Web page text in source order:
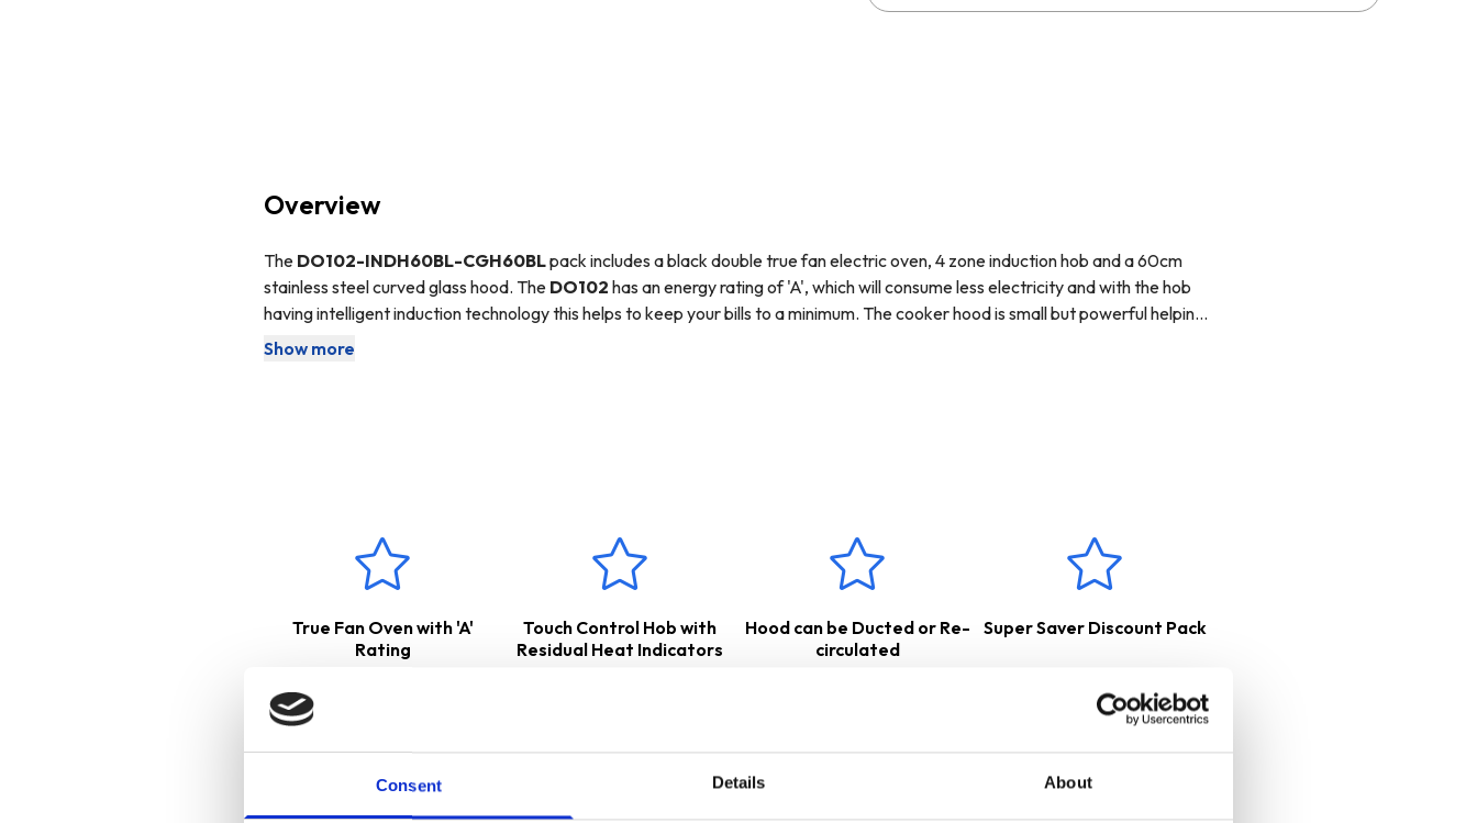
Consent Details About
Overview
The DO102-INDH60BL-CGH60BLpack includes a black double true fan electric oven, 4 zone induction hob and a 60cm
stainless steel curved glass hood. The DO102 has an energy rating of 'A', which will consume less electricity and with the hob
having intelligent induction technology this helps to keep your bills to a minimum. The cooker hood is small but powerful helping
you keep your kitchen clean and fresh and has a simplistic design that will fit in with your kitchens décor.
TheDO102
magnetic base, so make sure your pans are induction compatible before purchasing.
CGH60BLcooker hood is suitable for eitherinternal
– air is passed through a charcoal filter, purified and
released back into the kitchen, or
external extraction
– cooking odours and vapours are transferred outside with the help of
These products come with a
2 Years Parts & Labour Guarantee
Show more
True Fan Oven with 'A'
Rating
Touch Control Hob with
Residual Heat Indicators
Hood can be Ducted or Re-
circulated
Super Saver Discount Pack